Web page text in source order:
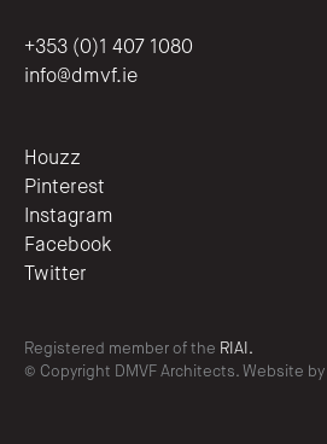
+353 (0)1 407 1080
info@dmvf.ie
Houzz
Pinterest
Instagram
Facebook
Twitter
Registered member of the RIAI.
© Copyright DMVF Architects. Website by